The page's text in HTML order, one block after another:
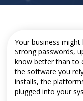
Your business
Strong passwords,
know better than to
the software you
installs, the
plugged into your